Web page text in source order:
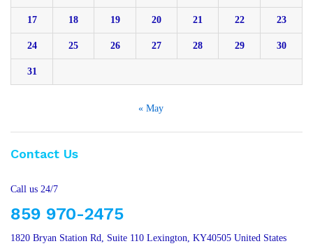
17 18 19 20 21 22 23
24 25 26 27 28 29 30
31
« May
Contact Us
Call us 24/7
859 970-2475
1820 Bryan Station Rd, Suite 110 Lexington, KY40505 United States